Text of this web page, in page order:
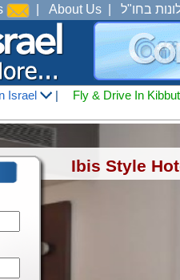
About Us בחו"ל
Israel | Fly & Drive In
Ibis Style